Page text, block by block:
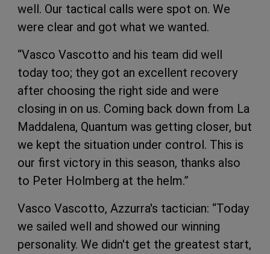
well. Our tactical calls were spot on. We
were clear and got what we wanted.
“Vasco Vascotto and his team did well
today too; they got an excellent recovery
after choosing the right side and were
closing in on us. Coming back down from La
Maddalena, Quantum was getting closer, but
we kept the situation under control. This is
our first victory in this season, thanks also
to Peter Holmberg at the helm.”
Vasco Vascotto, Azzurra's tactician: “Today
we sailed well and showed our winning
personality. We didn't get the greatest start,